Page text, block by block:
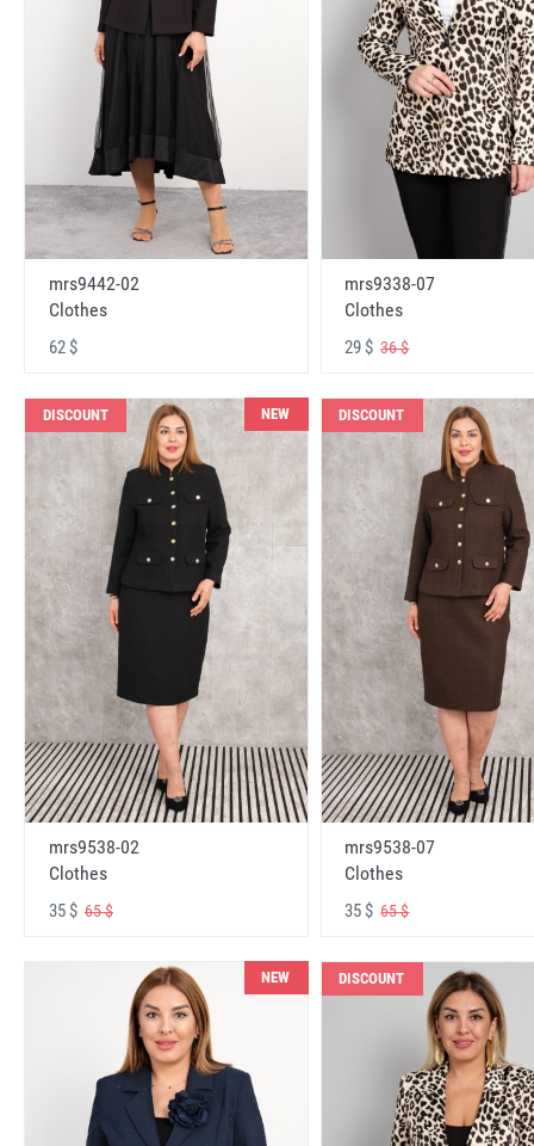
mrs9442-02
Clothes
62 $
mrs9338-07
Clothes
29 $36 $
DISCOUNT NEW
mrs9538-02
Clothes
35 $ 65 $
DISCOUNT
mrs9538-07
Clothes
35 $65 $
NEW DISCOUNT